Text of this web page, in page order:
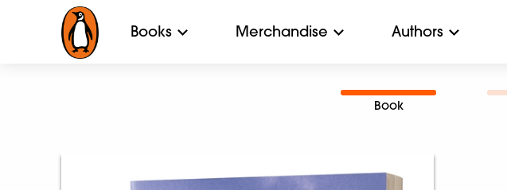
Books Merchandise Authors
Book